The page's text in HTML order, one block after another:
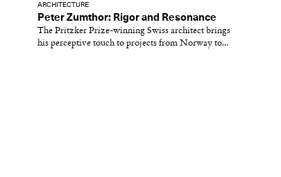
ARCHITECTURE
Peter Zumthor: Rigor and Resonance
The Pritzker Prize-winning Swiss architect brings
his perceptive touch to projects from Norway to...